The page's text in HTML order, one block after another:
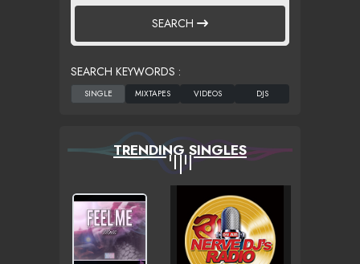
SEARCH
SEARCH KEYWORDS :
TRENDING SINGLES